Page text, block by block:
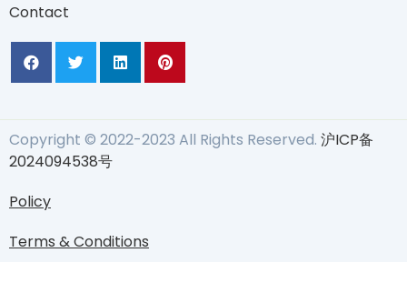
Contact
Copyright © 2022-2023 All Rights Reserved. 沪ICP备
2024094538号
Policy
Terms & Conditions